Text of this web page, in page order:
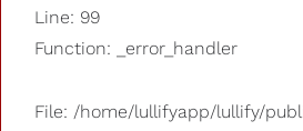
Line: 99
Function: _error_handler
File: /home/lullifyapp/lullify/